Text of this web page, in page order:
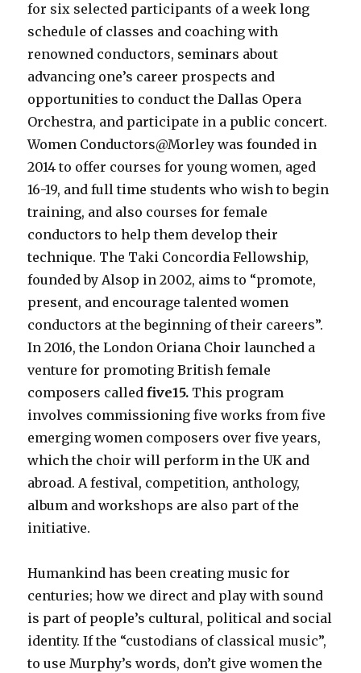
for six selected participants of a week long
schedule of classes and coaching with
renowned conductors, seminars about
advancing one’s career prospects and
opportunities to conduct the Dallas Opera
Orchestra, and participate in a public concert.
Women Conductors@Morley was founded in
2014 to offer courses for young women, aged
16-19, and full time students who wish to begin
training, and also courses for female
conductors to help them develop their
technique. The Taki Concordia Fellowship,
founded by Alsop in 2002, aims to “promote,
present, and encourage talented women
conductors at the beginning of their careers”.
In 2016, the London Oriana Choir launched a
venture for promoting British female
composers calledfive15. This program
involves commissioning five works from five
emerging women composers over five years,
which the choir will perform in the UK and
abroad. A festival, competition, anthology,
album and workshops are also part of the
initiative.
Humankind has been creating music for
centuries; how we direct and play with sound
is part of people’s cultural, political and social
identity. If the “custodians of classical music”,
to use Murphy’s words, don’t give women the